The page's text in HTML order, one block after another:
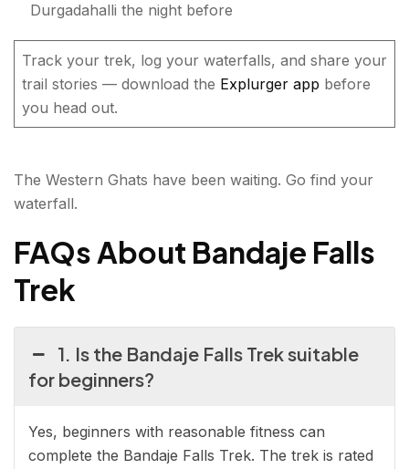
Durgadahalli the night before
Track your trek, log your waterfalls, and share your
trail stories — download the Explurger app before
you head out.
The Western Ghats have been waiting. Go find your
waterfall.
FAQs About Bandaje Falls
Trek
1. Is the Bandaje Falls Trek suitable
for beginners?
Yes, beginners with reasonable fitness can
complete the Bandaje Falls Trek. The trek is rated